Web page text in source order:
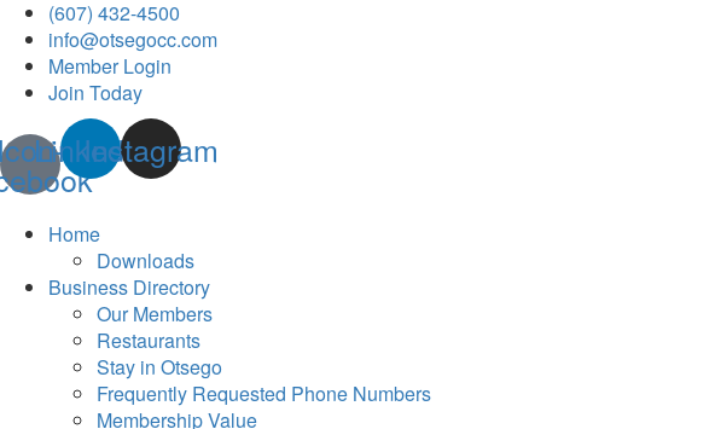
(607) 432-4500
info@otsegocc.com
Member Login
Join Today
Linkedin
Instagram
Home
Downloads
Business Directory
Our Members
Restaurants
Stay in Otsego
Frequently Requested Phone Numbers
Membership Value